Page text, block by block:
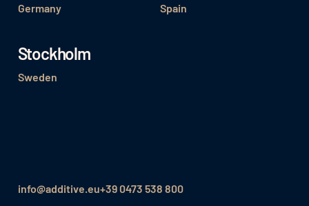
Germany Spain
Stockholm
Sweden
info@additive.eu+39 0473 538 800